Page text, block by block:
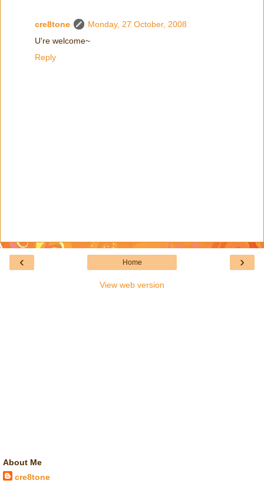
cre8tone
Monday, 27 October, 2008
U're welcome~
Reply
‹ ›
Home
View web version
About Me
cre8tone